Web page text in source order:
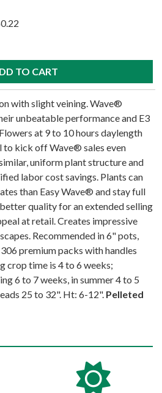
with slight veining. Wave®
unbeatable performance and E3
at 9 to 10 hours daylength
to kick off Wave® sales even
uniform plant structure and
labor cost savings. Plants can
than Easy Wave® and stay full
quality for an extended selling
at retail. Creates impressive
Recommended in 6" pots,
premium packs with handles
crop time is 4 to 6 weeks;
6 to 7 weeks, in summer 4 to 5
25 to 32". Ht: 6-12". Pelleted